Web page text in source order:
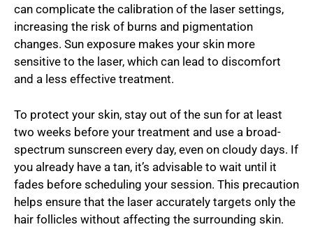
can complicate the calibration of the laser settings,
increasing the risk of burns and pigmentation
changes. Sun exposure makes your skin more
sensitive to the laser, which can lead to discomfort
and a less effective treatment.
To protect your skin, stay out of the sun for at least
two weeks before your treatment and use a broad-
spectrum sunscreen every day, even on cloudy days. If
you already have a tan, it’s advisable to wait until it
fades before scheduling your session. This precaution
helps ensure that the laser accurately targets only the
hair follicles without affecting the surrounding skin.